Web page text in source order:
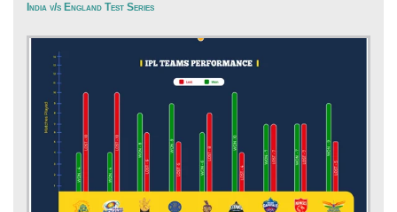
India v/s England Test Series